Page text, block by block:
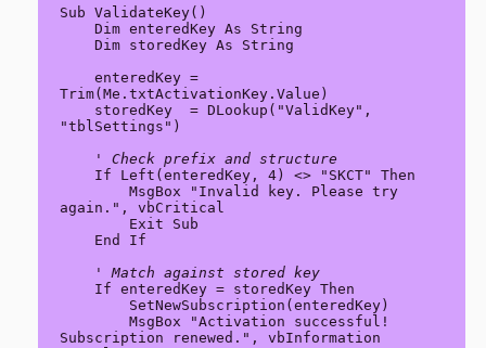
Sub ValidateKey()
Trim(Me.txtActivationKey.Value)
"tblSettings")
' Check prefix and structure
again.", vbCritical
' Match against stored key
Subscription renewed.", vbInformation